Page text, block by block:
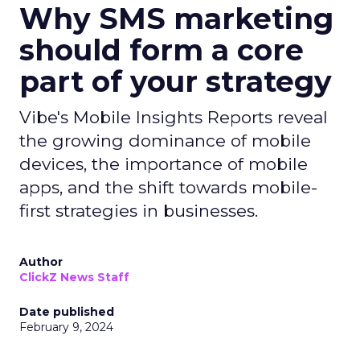
Why SMS marketing
should form a core
part of your strategy
Vibe's Mobile Insights Reports reveal
the growing dominance of mobile
devices, the importance of mobile
apps, and the shift towards mobile-
first strategies in businesses.
Author
ClickZ News Staff
Date published
February 9, 2024